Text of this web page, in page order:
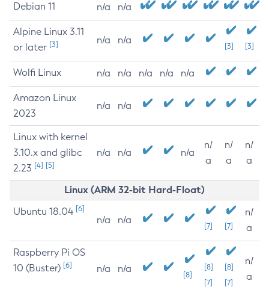
Debian 11 n/a n/a
Alpine Linux 3.11
or later [3] n/a n/a
[3] [3]
Wolfi Linux n/a n/a n/a n/a n/a
Amazon Linux
2023
n/a n/a
Linux with kernel
3.10.x and glibc
2.23 [4] [5]
n/a n/a n/a
n/
a
n/
a
n/
a
Linux (ARM 32-bit Hard-Float)
Ubuntu 18.04 [6]
n/a n/a
[7] [7]
n/
a
Raspberry Pi OS
10 (Buster) [6] n/a n/a
[8]
[8]
[7]
[8]
[7]
n/
a